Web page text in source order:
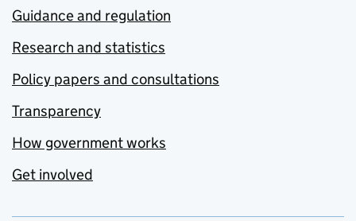
Guidance and regulation
Research and statistics
Policy papers and consultations
Transparency
How government works
Get involved